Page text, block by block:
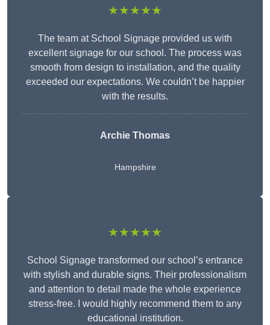
★★★★★
The team at School Signage provided us with
excellent signage for our school. The process was
smooth from design to installation, and the quality
exceeded our expectations. We couldn’t be happier
with the results.
Archie Thomas
Hampshire
★★★★★
School Signage transformed our school’s entrance
with stylish and durable signs. Their professionalism
and attention to detail made the whole experience
stress-free. I would highly recommend them to any
educational institution.